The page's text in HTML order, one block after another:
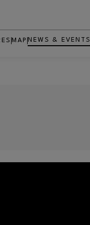
MAP NEWS & EVENTS